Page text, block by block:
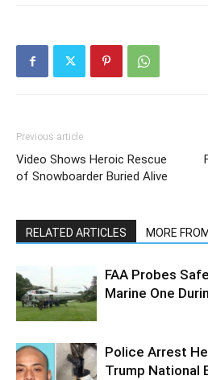
Previous article
Video Shows Heroic Rescue
of Snowboarder Buried Alive
RELATED ARTICLES MORE
FAA Probes
Marine One
Police Arrest
Trump National